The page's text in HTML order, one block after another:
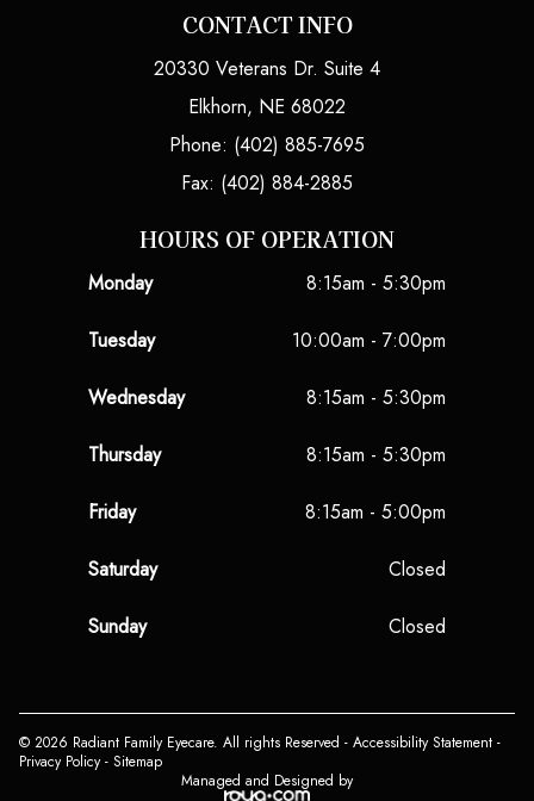
CONTACT INFO
20330 Veterans Dr. Suite 4
Elkhorn, NE 68022
Phone: (402) 885-7695
Fax: (402) 884-2885
HOURS OF OPERATION
Monday 8:15am - 5:30pm
Tuesday 10:00am - 7:00pm
Wednesday 8:15am - 5:30pm
Thursday 8:15am - 5:30pm
Friday 8:15am - 5:00pm
Saturday Closed
Sunday Closed
© 2026 Radiant Family Eyecare. All rights Reserved - Accessibility Statement -
Privacy Policy- Sitemap
Managed and Designed by